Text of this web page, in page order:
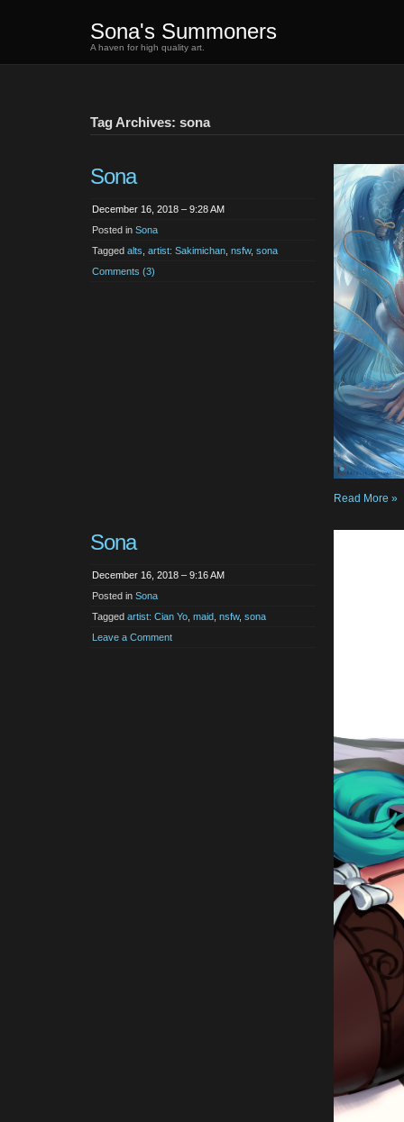
Sona's Summoners
A haven for high quality art.
Tag Archives: sona
Sona
December 16, 2018 – 9:28 AM
Posted in Sona
Tagged alts artist: Sakimichan nsfw, sona
Comments (3)
Read More »
Sona
December 16, 2018 – 9:16 AM
Posted in Sona
Tagged artist: Cian Yo maid nsfw, sona
Leave a Comment